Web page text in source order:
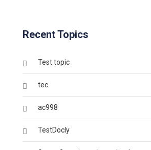
Recent Topics
Test topic
tec
ac998
TestDocly